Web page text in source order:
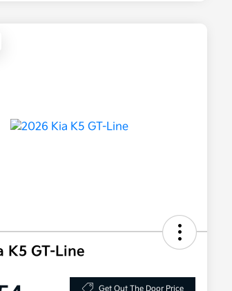
K5 GT-Line
Get Out The Door Price